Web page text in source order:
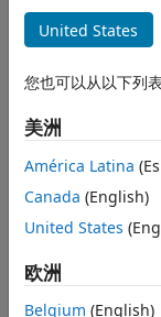
类别
Get Started with RF
Circuit Envelope
Circuit Envelope
Circuit Envelope
S-Parameters and
Noise Modeling
Nonlinear Modeling
RF Architecture
Applications
Measurements and
simulate
library to refine
arbitrary
for your RF
Circuit
Circuit Envelope
Circuit Envelope
Radar System
United States
您也可以从以下列
美洲
América Latina
Canada (English)
United States
欧洲
Belgium (English)